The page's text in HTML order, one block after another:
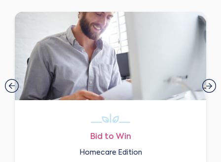
Bid to Win
Homecare Edition